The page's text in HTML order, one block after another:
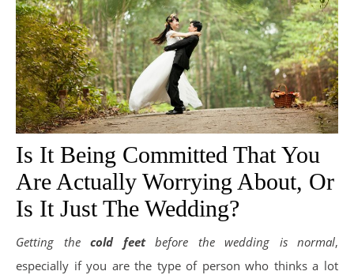
Is It Being Committed That You
Are Actually Worrying About, Or
Is It Just The Wedding?
Getting thecold feetbefore the wedding is normal,
especially if you are the type of person who thinks a lot